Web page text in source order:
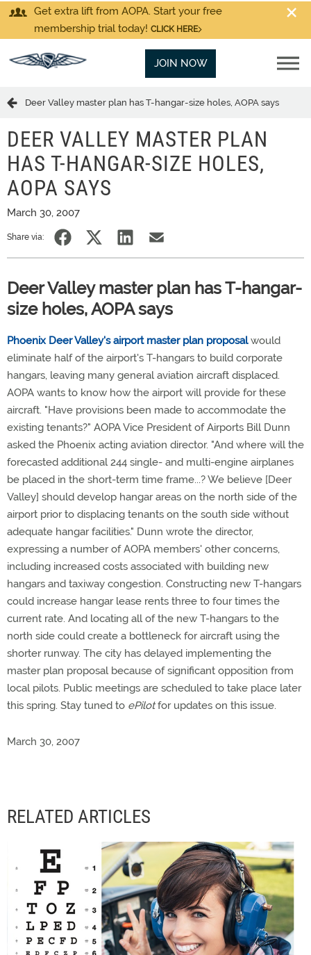
Get extra lift from AOPA. Start your free
membership trial today! CLICK HERE
JOIN NOW
Deer Valley master plan has T-hangar-size holes, AOPA says
DEER VALLEY MASTER PLAN
HAS T-HANGAR-SIZE HOLES,
AOPA SAYS
March 30, 2007
Share via:
Deer Valley master plan has T-hangar-
size holes, AOPA says
Phoenix Deer Valley's airport master plan proposalwould
eliminate half of the airport's T-hangars to build corporate
hangars, leaving many general aviation aircraft displaced.
AOPA wants to know how the airport will provide for these
aircraft. "Have provisions been made to accommodate the
existing tenants?" AOPA Vice President of Airports Bill Dunn
asked the Phoenix acting aviation director. "And where will the
forecasted additional 244 single- and multi-engine airplanes
be placed in the short-term time frame...? We believe [Deer
Valley] should develop hangar areas on the north side of the
airport prior to displacing tenants on the south side without
adequate hangar facilities." Dunn wrote the director,
expressing a number of AOPA members' other concerns,
including increased costs associated with building new
hangars and taxiway congestion. Constructing new T-hangars
could increase hangar lease rents three to four times the
current rate. And locating all of the new T-hangars to the
north side could create a bottleneck for aircraft using the
shorter runway. The city has delayed implementing the
master plan proposal because of significant opposition from
local pilots. Public meetings are scheduled to take place later
this spring. Stay tuned to ePilotfor updates on this issue.
March 30, 2007
RELATED ARTICLES